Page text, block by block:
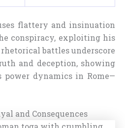
flattery and insinuation
conspiracy, exploiting his
rhetorical battles underscore
and deception, showing
power dynamics in Rome—
and Consequences